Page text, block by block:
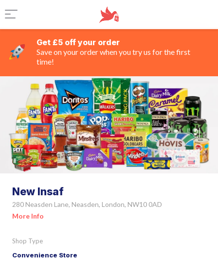
Get £5 off your order
Save on your order when you try us for the first
time!
New Insaf
280 Neasden Lane, Neasden, London, NW10 0AD
More Info
Shop Type
Convenience Store